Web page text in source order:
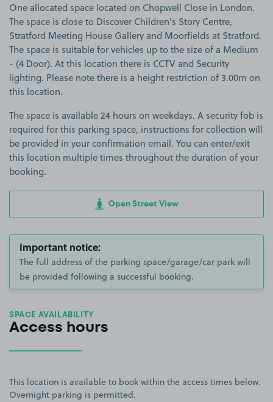
One allocated space located on Chopwell Close in London.
The space is close to Discover Children's Story Centre,
Stratford Meeting House Gallery and Moorfields at Stratford.
The space is suitable for vehicles up to the size of a Medium
- (4 Door). At this location there is CCTV and Security
lighting. Please note there is a height restriction of 3.00m on
this location.
The space is available 24 hours on weekdays. A security fob is
required for this parking space, instructions for collection will
be provided in your confirmation email. You can enter/exit
this location multiple times throughout the duration of your
booking.
Open Street View
Important notice:
The full address of the parking space/garage/car park will
be provided following a successful booking.
SPACE AVAILABILITY
Access hours
This location is available to book within the access times below.
Overnight parking is permitted.